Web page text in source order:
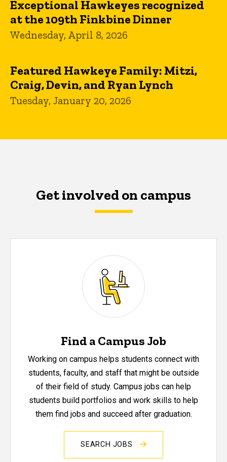
Exceptional Hawkeyes recognized
at the 109th Finkbine Dinner
Wednesday, April 8, 2026
Featured Hawkeye Family: Mitzi,
Craig, Devin, and Ryan Lynch
Tuesday, January 20, 2026
Get involved on campus
Find a Campus Job
Working on campus helps students connect with
students, faculty, and staff that might be outside
of their field of study. Campus jobs can help
students build portfolios and work skills to help
them find jobs and succeed after graduation.
SEARCH JOBS